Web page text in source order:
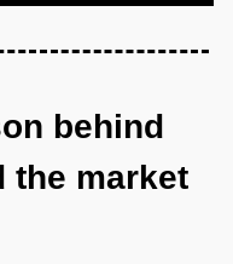
behind
the market